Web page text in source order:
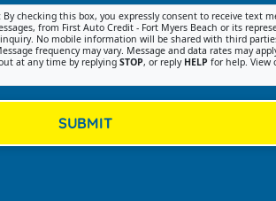
By checking this box, you expressly consent to receive text
from First Auto Credit - Fort Myers Beach or its
No mobile information will be shared with third
frequency may vary. Message and data rates may
at any time by replying STOP, or reply HELP for help. View
SUBMIT